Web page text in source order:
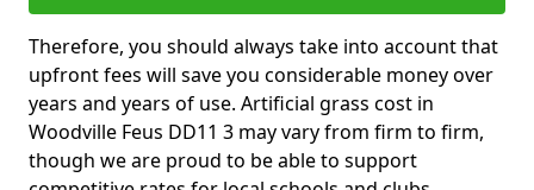
Therefore, you should always take into account that
upfront fees will save you considerable money over
years and years of use. Artificial grass cost in
Woodville Feus DD11 3 may vary from firm to firm,
though we are proud to be able to support